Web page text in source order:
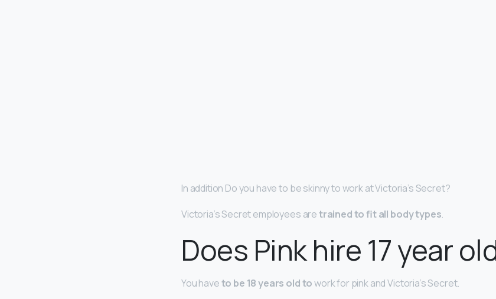
In addition Do you have to be skinny to work at Victoria’s Secret?
Victoria’s Secret employees aretrained to fit all body types.
Does Pink hire 17 year
You haveto be 18 years old towork for pink and Victoria’s Secret.